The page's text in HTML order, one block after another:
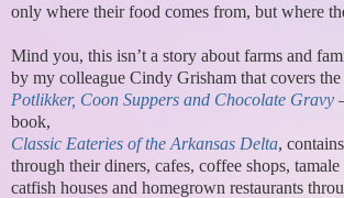
only where their food comes from, but where
Mind you, this isn’t a story about farms and
by my colleague Cindy Grisham that covers
Potlikker, Coon Suppers and Chocolate Gravy
book,
Classic Eateries of the Arkansas Delta,
through their diners, cafes, coffee shops,
catfish houses and homegrown restaurants